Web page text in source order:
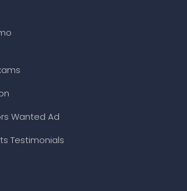
Wanted Ad
Testimonials